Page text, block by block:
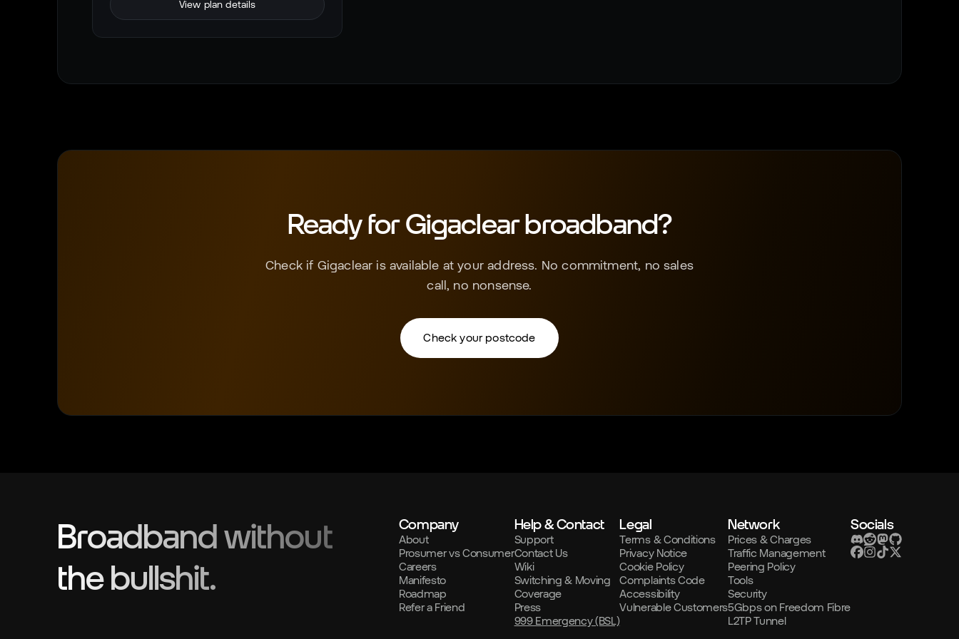
View plan details
Ready forGigaclearbroadband?
Check if Gigaclear is available at your address. No commitment, no sales
call, no nonsense.
Check your postcode
Broadband without
the bullshit.
Company
About
Prosumer vs Consumer
Careers
Manifesto
Roadmap
Refer a Friend
Help & Contact
Support
Contact Us
Wiki
Switching & Moving
Coverage
Press
999 Emergency (BSL)
Legal
Terms & Conditions
Privacy Notice
Cookie Policy
Complaints Code
Accessibility
Vulnerable Customers
Network
Prices & Charges
Traffic Management
Peering Policy
Tools
Security
5Gbps on Freedom Fibre
L2TP Tunnel
Socials